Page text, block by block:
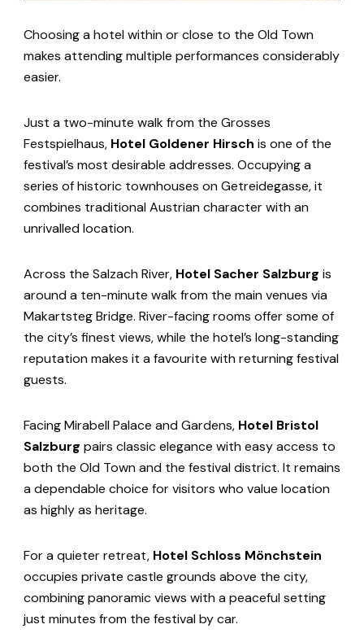
Choosing a hotel within or close to the Old Town
makes attending multiple performances considerably
easier.
Just a two-minute walk from the Grosses
Festspielhaus, Hotel Goldener Hirsch is one of the
festival’s most desirable addresses. Occupying a
series of historic townhouses on Getreidegasse, it
combines traditional Austrian character with an
unrivalled location.
Across the Salzach River, Hotel Sacher Salzburg is
around a ten-minute walk from the main venues via
Makartsteg Bridge. River-facing rooms offer some of
the city’s finest views, while the hotel’s long-standing
reputation makes it a favourite with returning festival
guests.
Facing Mirabell Palace and Gardens, Hotel Bristol
Salzburg pairs classic elegance with easy access to
both the Old Town and the festival district. It remains
a dependable choice for visitors who value location
as highly as heritage.
For a quieter retreat, Hotel Schloss Mönchstein
occupies private castle grounds above the city,
combining panoramic views with a peaceful setting
just minutes from the festival by car.